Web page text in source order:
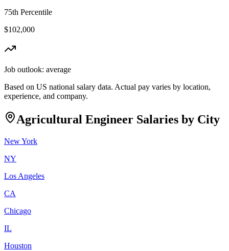
75th Percentile
$102,000
Job outlook: average
Based on US national salary data. Actual pay varies by location,
experience, and company.
Agricultural Engineer Salaries by City
New York
NY
Los Angeles
CA
Chicago
IL
Houston